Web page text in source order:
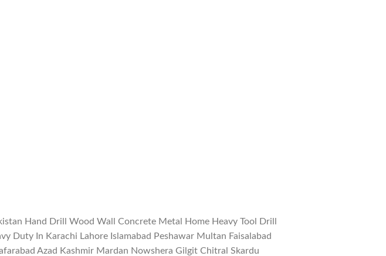
Hand Drill Wood Wall Concrete Metal Home Heavy Tool Drill
Duty In Karachi Lahore Islamabad Peshawar Multan Faisalabad
Azad Kashmir Mardan Nowshera Gilgit Chitral Skardu